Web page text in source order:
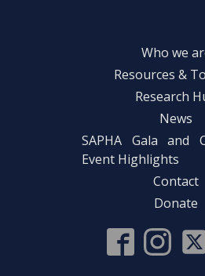
Who we
Resources &
Research
News
SAPHA Gala and
Event Highlights
Contact
Donate